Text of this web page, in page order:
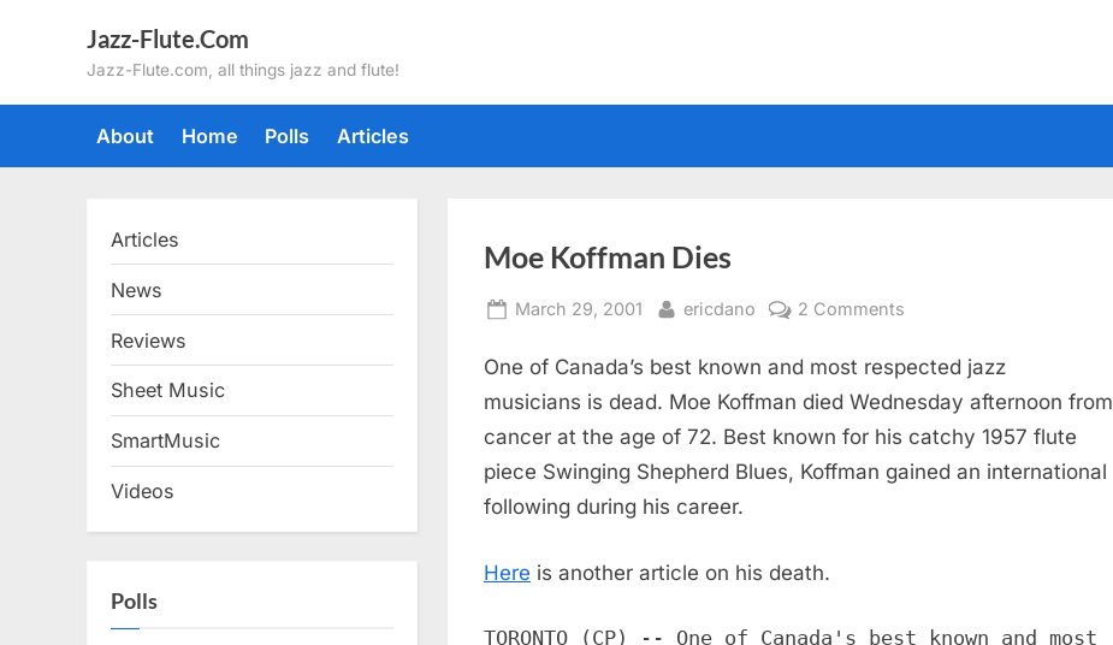
Jazz-Flute.Com
Jazz-Flute.com, all things jazz and flute!
About Home Polls Articles
Moe Koffman Dies
Posted
March 29, 2001 By
ericdano 2 Comments
Koffman
Dies
One of Canada’s best known and most respected jazz
musicians is dead. Moe Koffman died Wednesday afternoon from
cancer at the age of 72. Best known for his catchy 1957 flute
piece Swinging Shepherd Blues, Koffman gained an international
following during his career.
Here is another article on his death.
TORONTO (CP) -- One of Canada's best known and most
Articles
News
Reviews
Sheet Music
SmartMusic
Videos
Polls